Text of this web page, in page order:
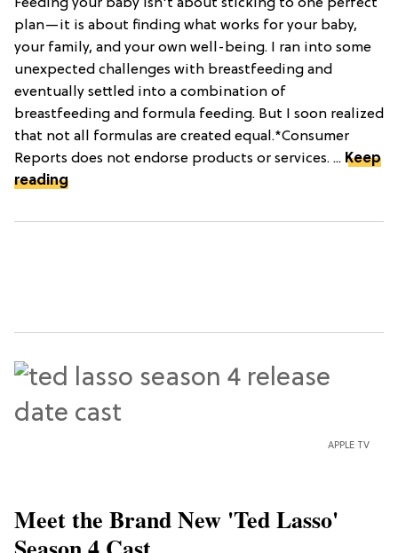
Feeding your baby isn't about sticking to one perfect
plan—it is about finding what works for your baby,
your family, and your own well-being. I ran into some
unexpected challenges with breastfeeding and
eventually settled into a combination of
breastfeeding and formula feeding. But I soon realized
that not all formulas are created equal.*Consumer
Reports does not endorse products or services. ... Keep
reading
APPLE TV
Meet the Brand New 'Ted Lasso'